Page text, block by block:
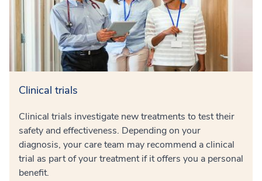
Clinical trials
Clinical trials investigate new treatments to test their
safety and effectiveness. Depending on your
diagnosis, your care team may recommend a clinical
trial as part of your treatment if it offers you a personal
benefit.